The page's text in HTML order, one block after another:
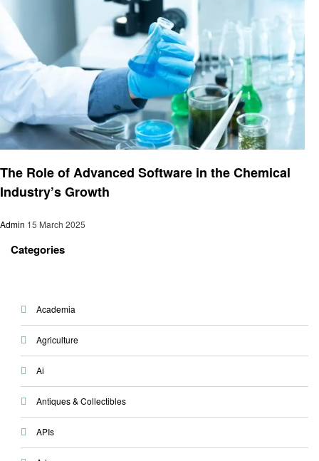
The Role of Advanced Software in the Chemical
Industry’s Growth
Admin 15 March 2025
Categories
Academia
Agriculture
Ai
Antiques & Collectibles
APIs